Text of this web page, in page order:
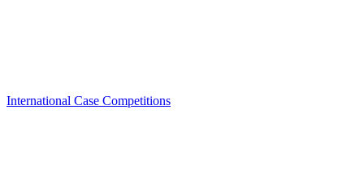
International Case Competitions